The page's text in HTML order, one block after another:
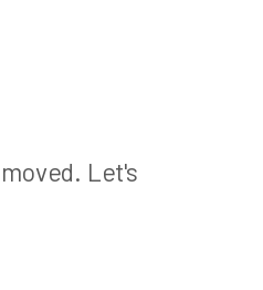
Let's